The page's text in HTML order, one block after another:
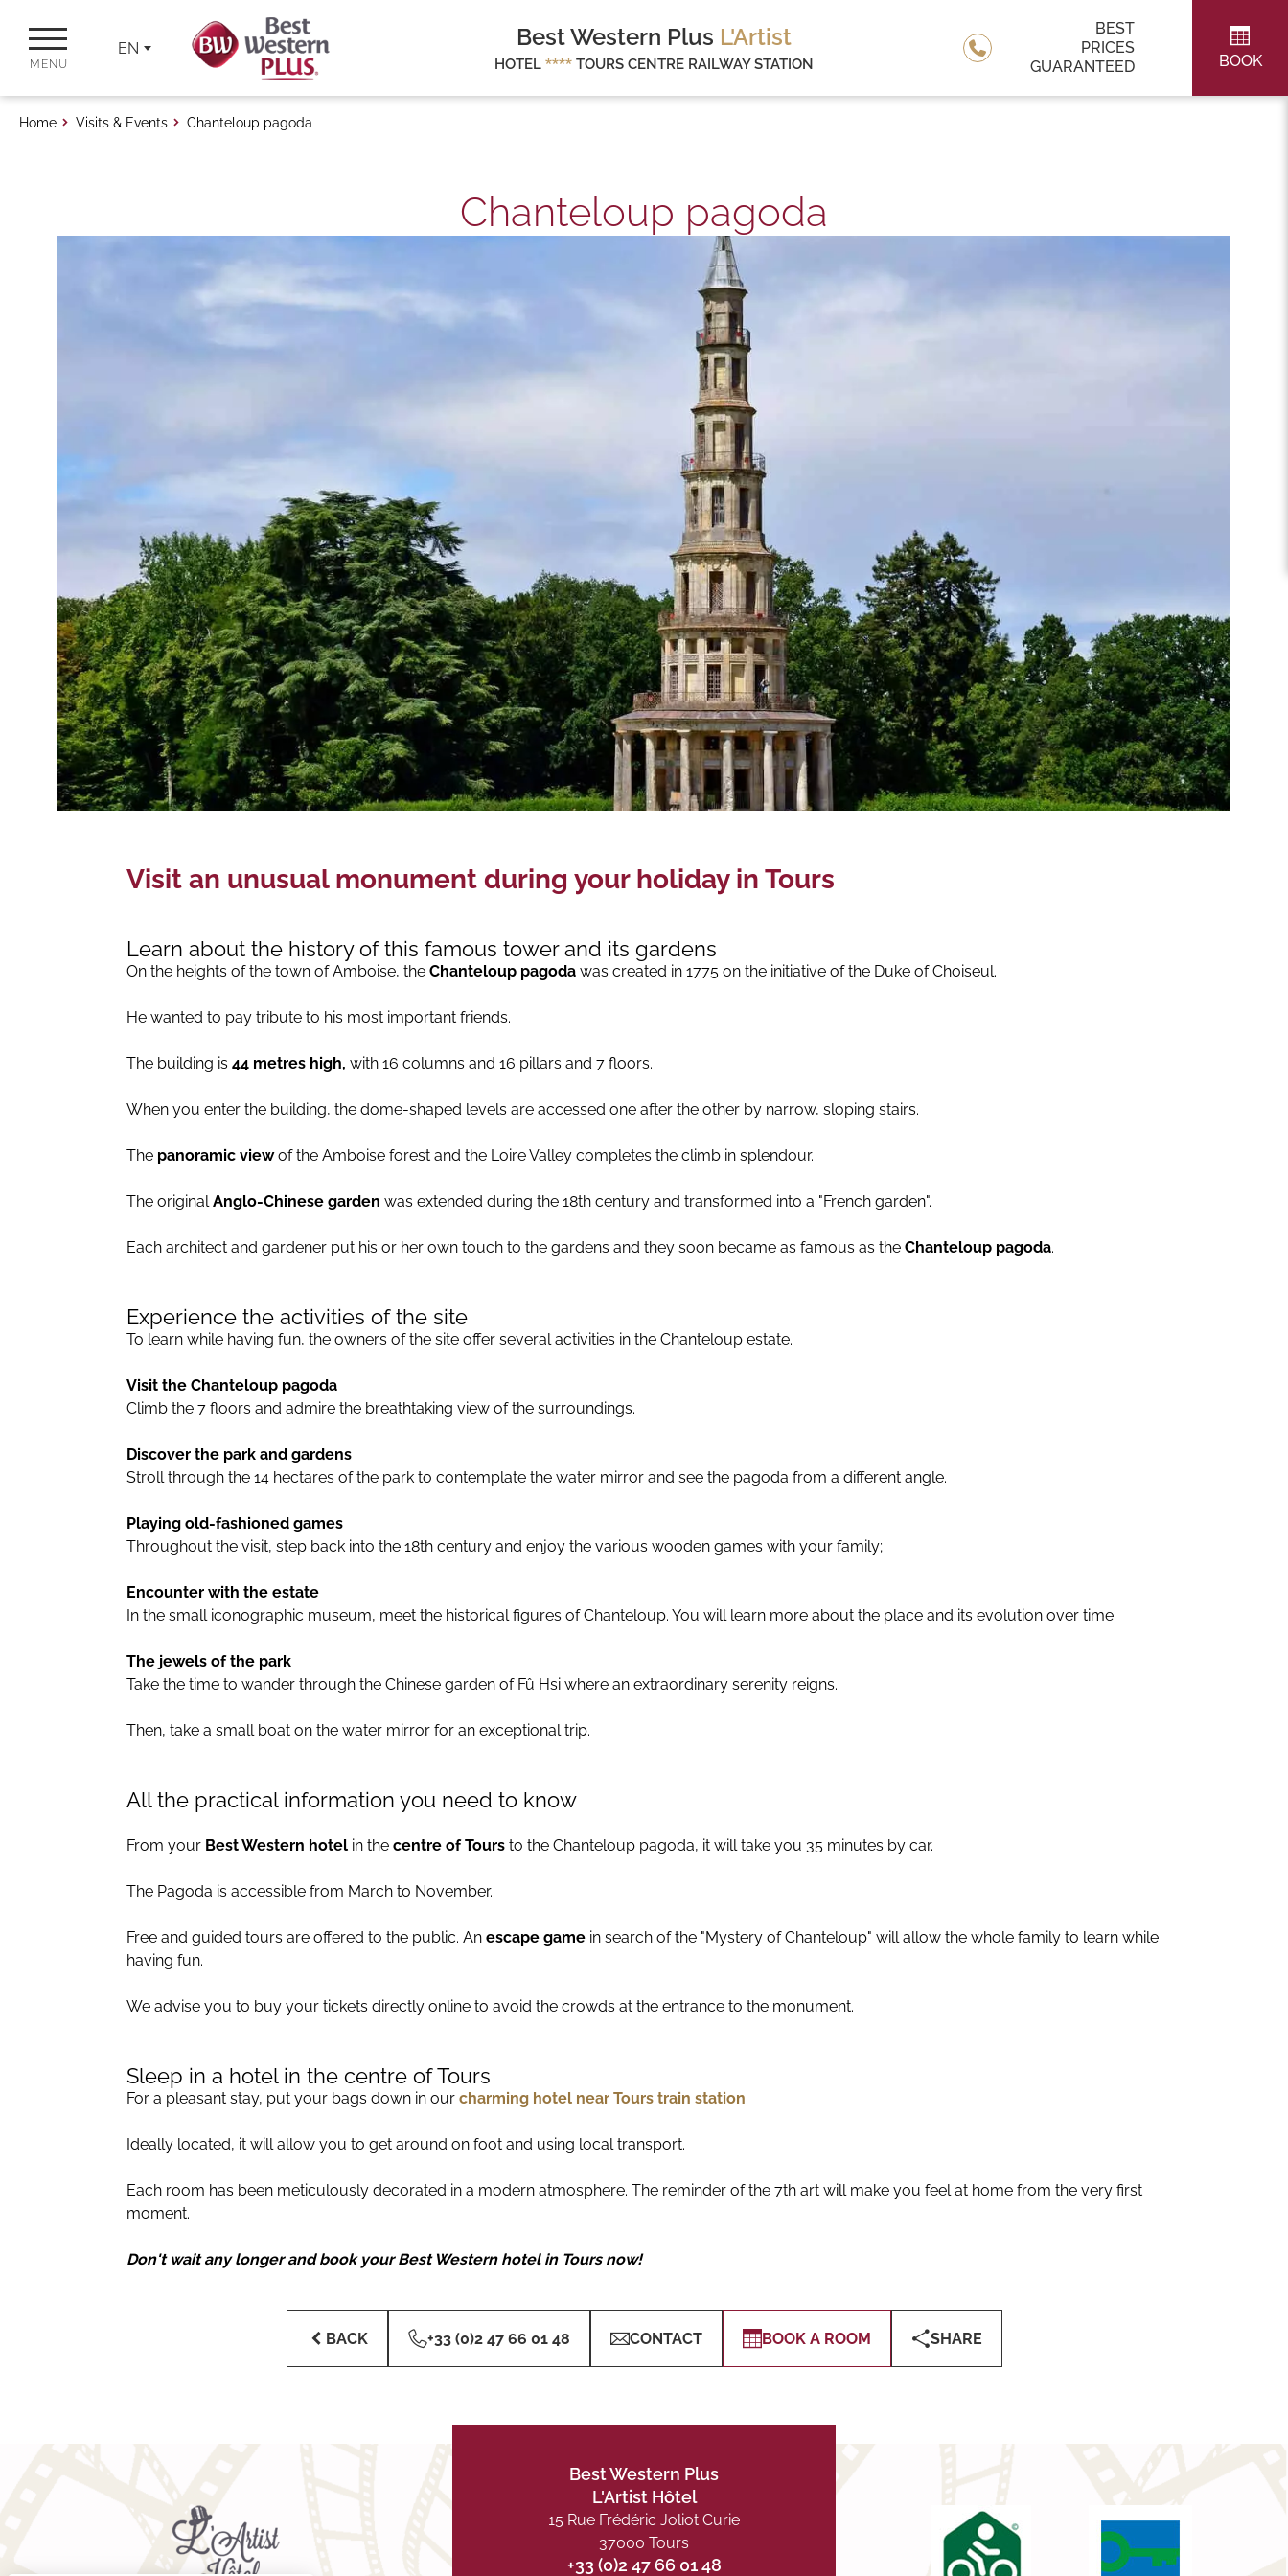
MENU
EN Best Western Plus L'Artist
HOTEL ****TOURS CENTRE RAILWAY STATION
BEST
PRICES
GUARANTEED
BOOK
Home Visits & Events Chanteloup pagoda
Chanteloup pagoda
Visit an unusual monument during your holiday in Tours
Learn about the history of this famous tower and its gardens
On the heights of the town of Amboise, the Chanteloup pagoda was created in 1775 on the initiative of the Duke of Choiseul.
He wanted to pay tribute to his most important friends.
The building is 44 metres high, with 16 columns and 16 pillars and 7 floors.
When you enter the building, the dome-shaped levels are accessed one after the other by narrow, sloping stairs.
The panoramic viewof the Amboise forest and the Loire Valley completes the climb in splendour.
The originalAnglo-Chinese garden was extended during the 18th century and transformed into a "French garden".
Each architect and gardener put his or her own touch to the gardens and they soon became as famous as the Chanteloup pagoda.
Experience the activities of the site
To learn while having fun, the owners of the site offer several activities in the Chanteloup estate.
Visit the Chanteloup pagoda
Climb the 7 floors and admire the breathtaking view of the surroundings.
Discover the park and gardens
Stroll through the 14 hectares of the park to contemplate the water mirror and see the pagoda from a different angle.
Playing old-fashioned games
Throughout the visit, step back into the 18th century and enjoy the various wooden games with your family;
Encounter with the estate
In the small iconographic museum, meet the historical figures of Chanteloup. You will learn more about the place and its evolution over time.
The jewels of the park
Take the time to wander through the Chinese garden of Fû Hsi where an extraordinary serenity reigns.
Then, take a small boat on the water mirror for an exceptional trip.
All the practical information you need to know
From your Best Western hotel in the centre of Tours to the Chanteloup pagoda, it will take you 35 minutes by car.
The Pagoda is accessible from March to November.
Free and guided tours are offered to the public. An escape game in search of the "Mystery of Chanteloup" will allow the whole family to learn while
having fun.
We advise you to buy your tickets directly online to avoid the crowds at the entrance to the monument.
Sleep in a hotel in the centre of Tours
For a pleasant stay, put your bags down in our charming hotel near Tours train station.
Ideally located, it will allow you to get around on foot and using local transport.
Each room has been meticulously decorated in a modern atmosphere. The reminder of the 7th art will make you feel at home from the very first
moment.
Don't wait any longer and book your Best Western hotel in Tours now!
BACK +33 (0)2 47 66 01 48 CONTACT BOOK A ROOM SHARE
Best Western Plus
L'Artist Hôtel
15 Rue Frédéric Joliot Curie
37000 Tours
+33 (0)2 47 66 01 48